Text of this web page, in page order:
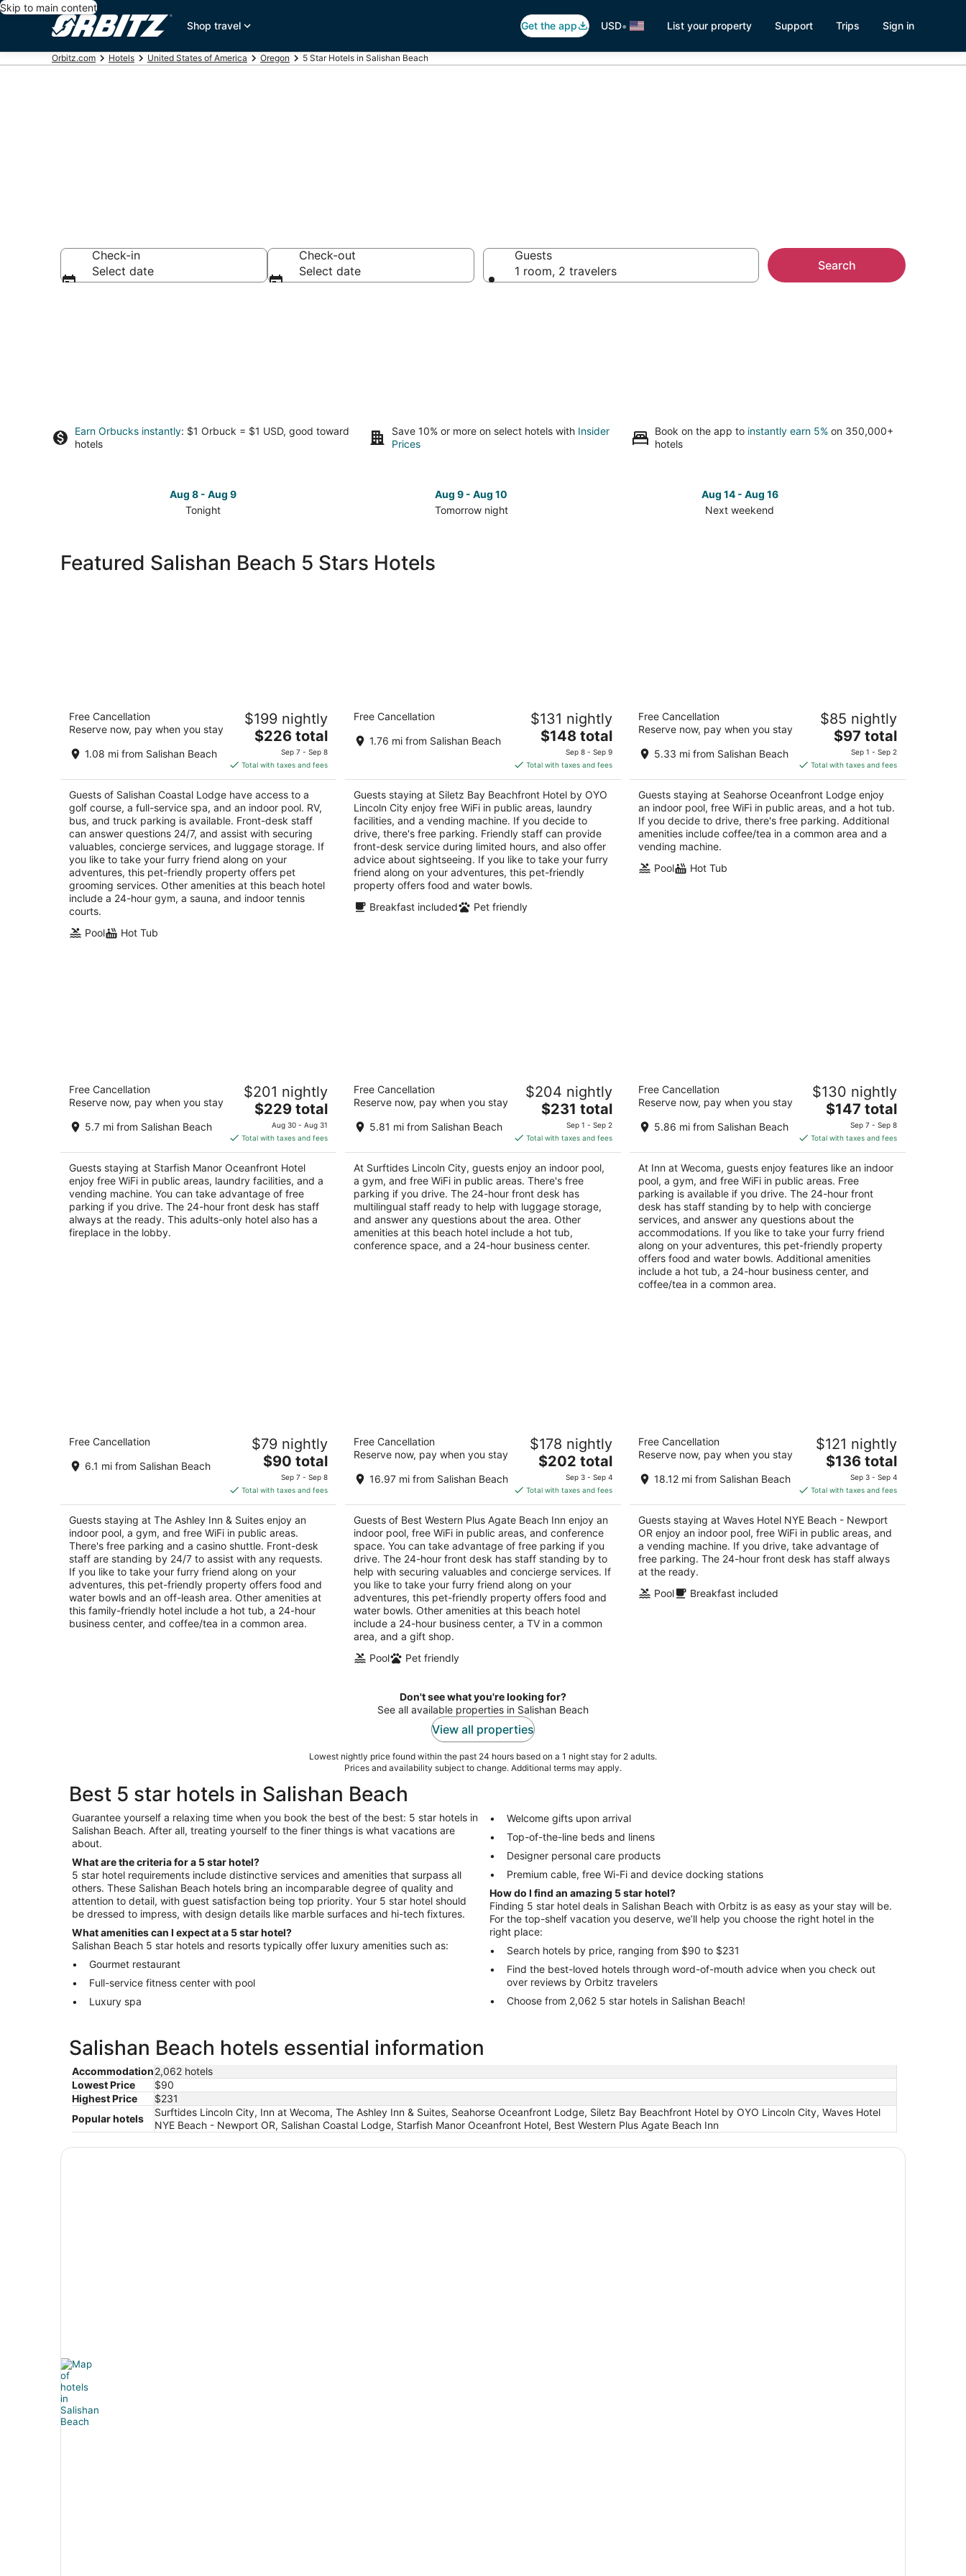
Skip to main content
Shop travel
Get the app USD• List your property Support Trips Sign in
Orbitz.com Hotels United States of America Oregon 5 Star Hotels in Salishan Beach
Check-in
Select date
Check-out
Select date
Guests
1 room, 2 travelers
Search
Earn Orbucks instantly: $1 Orbuck = $1 USD, good toward
hotels
Save 10% or more on select hotels with Insider
Prices
Book on the app to instantly earn 5% on 350,000+
hotels
Aug 8 - Aug 9
Tonight
Salishan
Aug 9 - Aug 10
Tomorrow night
Salishan
Aug 14 - Aug 16
Next weekend
Featured Salishan Beach 5 Stars Hotels
out
7760 Highway 101 North Gleneden Beach OR
Free Cancellation
Reserve now, pay when you stay
1.08 mi from Salishan Beach
$199 nightly
The
is
$226
total
per
night
$226 total
Sep 7 - Sep 8
Total with taxes and fees
Guests of Salishan Coastal Lodge have access to a
golf course, a full-service spa, and an indoor pool. RV,
bus, and truck parking is available. Front-desk staff
can answer questions 24/7, and assist with securing
valuables, concierge services, and luggage storage. If
you like to take your furry friend along on your
adventures, this pet-friendly property offers pet
grooming services. Other amenities at this beach hotel
include a 24-hour gym, a sauna, and indoor tennis
courts.
Pool
Hot Tub
Siletz Bay Beachfront Hotel by OYO
Lincoln City
out
5
1012 SW 51st St Lincoln City OR
Free Cancellation
1.76 mi from Salishan Beach
$131 nightly
The
price
is
$148
total
per
night
$148 total
Sep 8 - Sep 9
Total with taxes and fees
Guests staying at Siletz Bay Beachfront Hotel by OYO
Lincoln City enjoy free WiFi in public areas, laundry
facilities, and a vending machine. If you decide to
drive, there's free parking. Friendly staff can provide
front-desk service during limited hours, and also offer
advice about sightseeing. If you like to take your furry
friend along on your adventures, this pet-friendly
property offers food and water bowls.
Breakfast included
Pet friendly
2.5
out
1301 NW 21st Street Lincoln City OR
Free Cancellation
Reserve now, pay when you stay
5.33 mi from Salishan Beach
$85 nightly
The
price
is
$97
total
per
night
$97 total
Sep 1 - Sep 2
Total with taxes and fees
Guests staying at Seahorse Oceanfront Lodge enjoy
an indoor pool, free WiFi in public areas, and a hot tub.
If you decide to drive, there's free parking. Additional
amenities include coffee/tea in a common area and a
vending machine.
Pool
Hot Tub
Starfish Manor Oceanfront Hotel
out
2735 NW Inlet Avenue Lincoln City OR
Free Cancellation
Reserve now, pay when you stay
5.7 mi from Salishan Beach
$201 nightly
The
price
is
$229
total
per
night
$229 total
Aug 30 - Aug 31
Total with taxes and fees
Guests staying at Starfish Manor Oceanfront Hotel
enjoy free WiFi in public areas, laundry facilities, and a
vending machine. You can take advantage of free
parking if you drive. The 24-hour front desk has staff
always at the ready. This adults-only hotel also has a
fireplace in the lobby.
Surftides Lincoln City
out
2945 NW Jetty Ave Lincoln City OR
Free Cancellation
Reserve now, pay when you stay
5.81 mi from Salishan Beach
$204 nightly
The
price
is
$231
total
per
night
$231 total
Sep 1 - Sep 2
Total with taxes and fees
At Surftides Lincoln City, guests enjoy an indoor pool,
a gym, and free WiFi in public areas. There's free
parking if you drive. The 24-hour front desk has
multilingual staff ready to help with luggage storage,
and answer any questions about the area. Other
amenities at this beach hotel include a hot tub,
conference space, and a 24-hour business center.
Inn at Wecoma
2.5
out
2945 NW U.S. 101 Lincoln City OR
Free Cancellation
Reserve now, pay when you stay
5.86 mi from Salishan Beach
$130 nightly
The
price
is
$147
total
per
night
$147 total
Sep 7 - Sep 8
Total with taxes and fees
At Inn at Wecoma, guests enjoy features like an indoor
pool, a gym, and free WiFi in public areas. Free
parking is available if you drive. The 24-hour front
desk has staff standing by to help with concierge
services, and answer any questions about the
accommodations. If you like to take your furry friend
along on your adventures, this pet-friendly property
offers food and water bowls. Additional amenities
include a hot tub, a 24-hour business center, and
coffee/tea in a common area.
2.5
out
3430 NE Highway 101 Lincoln City OR
Free Cancellation
6.1 mi from Salishan Beach
$79 nightly
The
price
is
$90
total
per
night
$90 total
Sep 7 - Sep 8
Total with taxes and fees
Guests staying at The Ashley Inn & Suites enjoy an
indoor pool, a gym, and free WiFi in public areas.
There's free parking and a casino shuttle. Front-desk
staff are standing by 24/7 to assist with any requests.
If you like to take your furry friend along on your
adventures, this pet-friendly property offers food and
water bowls and an off-leash area. Other amenities at
this family-friendly hotel include a hot tub, a 24-hour
business center, and coffee/tea in a common area.
Best Western Plus Agate Beach Inn
out
3019 N Coast Highway Newport OR
Free Cancellation
Reserve now, pay when you stay
16.97 mi from Salishan Beach
$178 nightly
The
is
$202
total
per
night
$202 total
Sep 3 - Sep 4
Total with taxes and fees
Guests of Best Western Plus Agate Beach Inn enjoy an
indoor pool, free WiFi in public areas, and conference
space. You can take advantage of free parking if you
drive. The 24-hour front desk has staff standing by to
help with securing valuables and concierge services. If
you like to take your furry friend along on your
adventures, this pet-friendly property offers food and
water bowls. Other amenities at this beach hotel
include a 24-hour business center, a TV in a common
area, and a gift shop.
Pool
Pet friendly
Waves Hotel NYE Beach - Newport OR
2.5
out
820 NW Coast Street Newport OR
Free Cancellation
Reserve now, pay when you stay
18.12 mi from Salishan Beach
$121 nightly
The
price
is
$136
total
per
night
$136 total
Sep 3 - Sep 4
Total with taxes and fees
Guests staying at Waves Hotel NYE Beach - Newport
OR enjoy an indoor pool, free WiFi in public areas, and
a vending machine. If you drive, take advantage of
free parking. The 24-hour front desk has staff always
at the ready.
Pool
Breakfast included
Don't see what you're looking for?
See all available properties in Salishan Beach
View all properties
Lowest nightly price found within the past 24 hours based on a 1 night stay for 2 adults.
Prices and availability subject to change. Additional terms may apply.
Best 5 star hotels in Salishan Beach
Guarantee yourself a relaxing time when you book the best of the best: 5 star hotels in
Salishan Beach. After all, treating yourself to the finer things is what vacations are
about.
What are the criteria for a 5 star hotel?
5 star hotel requirements include distinctive services and amenities that surpass all
others. These Salishan Beach hotels bring an incomparable degree of quality and
attention to detail, with guest satisfaction being top priority. Your 5 star hotel should
be dressed to impress, with design details like marble surfaces and hi-tech fixtures.
What amenities can I expect at a 5 star hotel?
Salishan Beach 5 star hotels and resorts typically offer luxury amenities such as:
Gourmet restaurant
Full-service fitness center with pool
Luxury spa
Welcome gifts upon arrival
Top-of-the-line beds and linens
Designer personal care products
Premium cable, free Wi-Fi and device docking stations
How do I find an amazing 5 star hotel?
Finding 5 star hotel deals in Salishan Beach with Orbitz is as easy as your stay will be.
For the top-shelf vacation you deserve, we’ll help you choose the right hotel in the
right place:
Search hotels by price, ranging from $90 to $231
Find the best-loved hotels through word-of-mouth advice when you check out
over reviews by Orbitz travelers
Choose from 2,062 5 star hotels in Salishan Beach!
Salishan Beach hotels essential information
Accommodation2,062 hotels
Lowest Price
$90
Highest Price
$231
Popular hotels
Surftides Lincoln City, Inn at Wecoma, The Ashley Inn & Suites, Seahorse Oceanfront Lodge, Siletz Bay Beachfront Hotel by OYO Lincoln City, Waves Hotel
NYE Beach - Newport OR, Salishan Coastal Lodge, Starfish Manor Oceanfront Hotel, Best Western Plus Agate Beach Inn